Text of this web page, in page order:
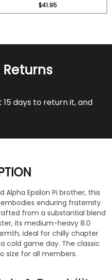
$41.95
Returns
days to return it, and
Epsilon Pi brother, this
enduring fraternity
from a substantial blend
its medium-heavy 8.0
ideal for chilly chapter
cold game day. The classic
size for all members.